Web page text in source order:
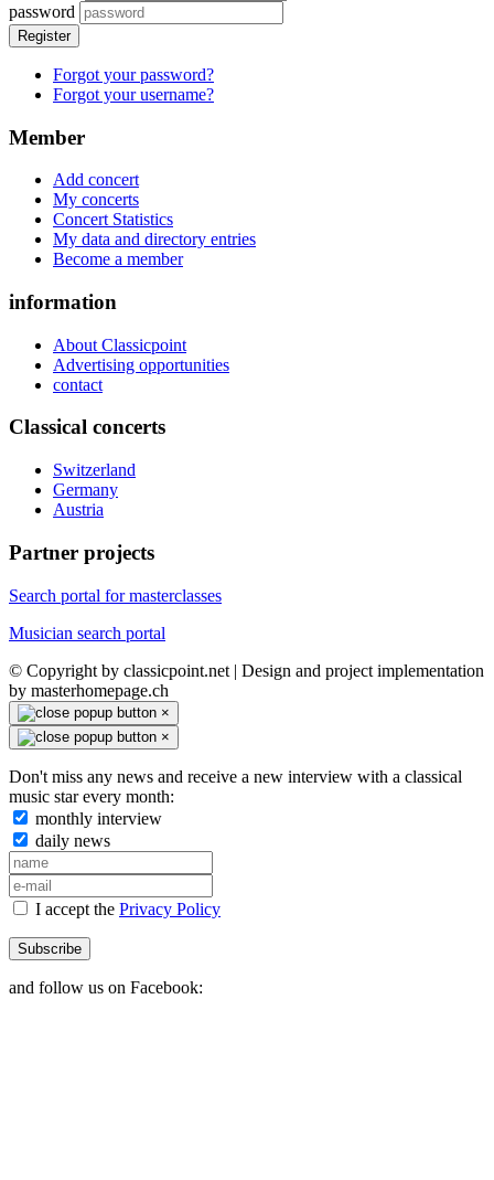
password
Register
Forgot your password?
Forgot your username?
Member
Add concert
My concerts
Concert Statistics
My data and directory entries
Become a member
information
About Classicpoint
Advertising opportunities
contact
Classical concerts
Switzerland
Germany
Austria
Partner projects
Search portal for masterclasses
Musician search portal
© Copyright by classicpoint.net | Design and project implementation
by masterhomepage.ch
×
×
Don't miss any news and receive a new interview with a classical
music star every month:
monthly interview
daily news
I accept the Privacy Policy
Subscribe
and follow us on Facebook: